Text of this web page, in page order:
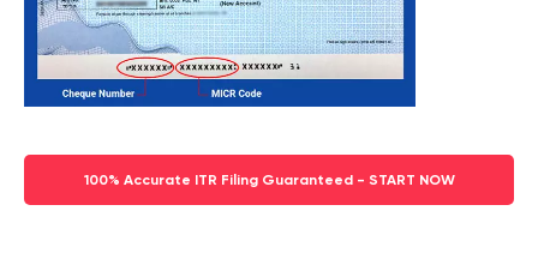
100% Accurate ITR Filing Guaranteed - START NOW